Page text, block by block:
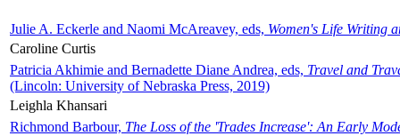
Julie A. Eckerle and Naomi McAreavey, eds, Women's Life Writing
Caroline Curtis
Patricia Akhimie and Bernadette Diane Andrea, eds, Travel and
(Lincoln: University of Nebraska Press, 2019)
Leighla Khansari
Richmond Barbour, The Loss of the 'Trades Increase': An Early